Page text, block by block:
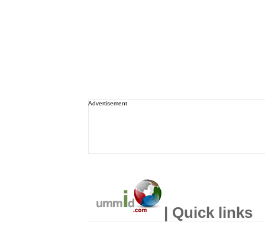
Advertisement
| Quick links